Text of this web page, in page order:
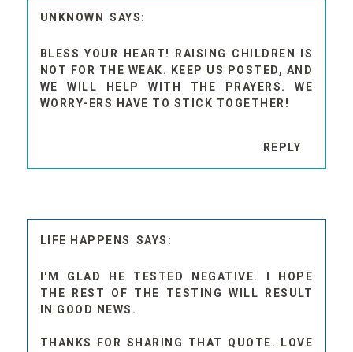
UNKNOWN
BLESS YOUR HEART! RAISING CHILDREN IS
NOT FOR THE WEAK. KEEP US POSTED, AND
WE WILL HELP WITH THE PRAYERS. WE
WORRY-ERS HAVE TO STICK TOGETHER!
REPLY
LIFE HAPPENS
I'M GLAD HE TESTED NEGATIVE. I HOPE
THE REST OF THE TESTING WILL RESULT
IN GOOD NEWS.
THANKS FOR SHARING THAT QUOTE. LOVE